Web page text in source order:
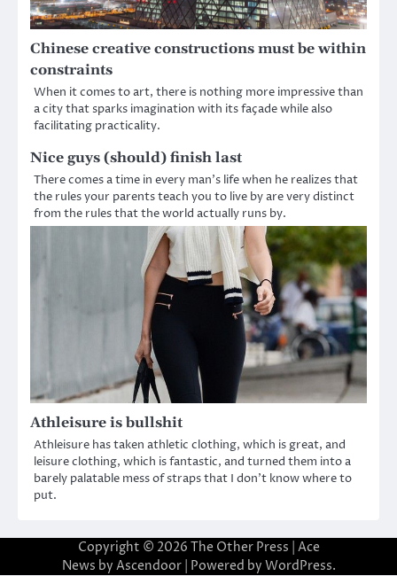
Chinese creative constructions must be within
constraints
When it comes to art, there is nothing more impressive than
a city that sparks imagination with its façade while also
facilitating practicality.
Nice guys (should) finish last
There comes a time in every man’s life when he realizes that
the rules your parents teach you to live by are very distinct
from the rules that the world actually runs by.
Athleisure is bullshit
Athleisure has taken athletic clothing, which is great, and
leisure clothing, which is fantastic, and turned them into a
barely palatable mess of straps that I don’t know where to
put.
Copyright © 2026 The Other Press | Ace
News by Ascendoor| Powered by WordPress.